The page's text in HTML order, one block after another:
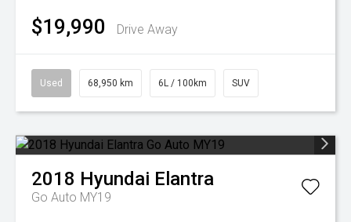
$19,990 Drive Away
Used 68,950 km 6L / 100km SUV
2018 Hyundai Elantra
Go Auto MY19